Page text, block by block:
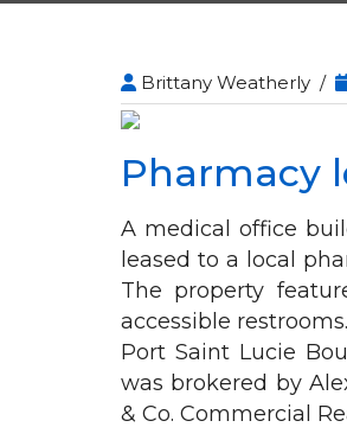
Brittany Weatherly /
Pharmacy
A medical office
leased to a local
The property
accessible
Port Saint Lucie
was brokered by
& Co. Commercial